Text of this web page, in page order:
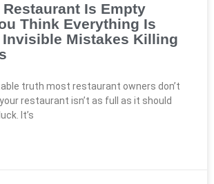
Restaurant Is Empty
Think Everything Is
Mistakes Killing
truth most restaurant owners don’t
restaurant isn’t as full as it should
It’s